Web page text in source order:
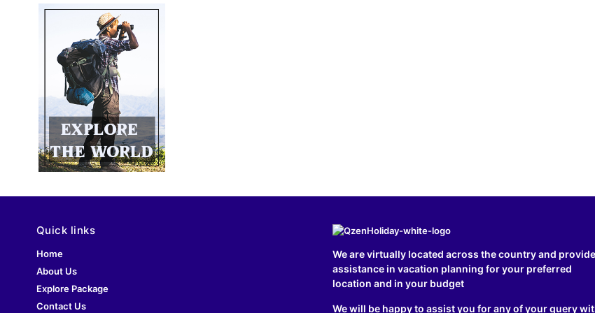
Quick links
Home
About Us
Explore Package
Contact Us
We are virtually located across the country and provide
assistance in vacation planning for your preferred
location and in your budget
We will be happy to assist you for any of your query